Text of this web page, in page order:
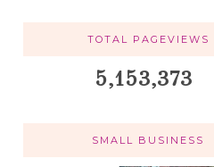
TOTAL PAGEVIEWS
5,153,373
SMALL BUSINESS